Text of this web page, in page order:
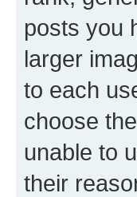
posts you
larger
to each
choose
unable to
their